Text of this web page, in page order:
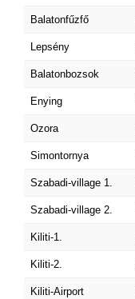
Balatonfűzfő
Lepsény
Balatonbozsok
Enying
Ozora
Simontornya
Szabadi-village 1.
Szabadi-village 2.
Kiliti-1.
Kiliti-2.
Kiliti-Airport